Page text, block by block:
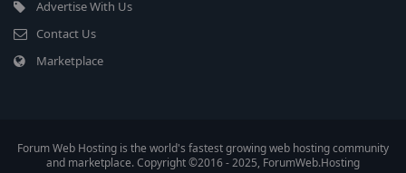
Advertise With Us
Contact Us
Marketplace
Forum Web Hosting is the world's fastest growing web hosting community
and marketplace. Copyright ©2016 - 2025, ForumWeb.Hosting